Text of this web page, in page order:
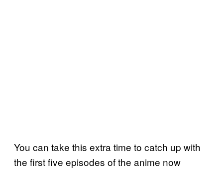
You can take this extra time to catch up with
the first five episodes of the anime now